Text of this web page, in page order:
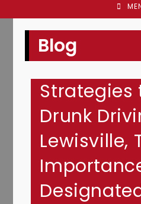
Blog
Strategies
Drunk
Lewisville,